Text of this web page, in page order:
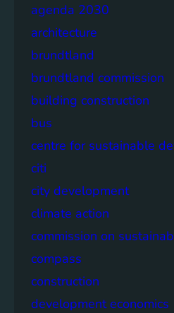
agenda 2030
architecture
brundtland
brundtland commission
building construction
bus
centre for sustainable
citi
city development
climate action
commission on
compass
construction
development economics